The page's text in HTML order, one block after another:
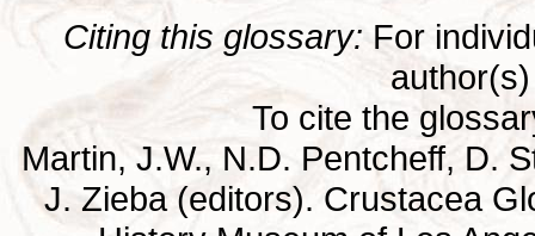
Citing this glossary: For
To cite the
Martin, J.W., N.D. Pentcheff, D.
J. Zieba (editors). Crustacea